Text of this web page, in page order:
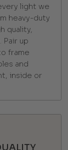
light we
heavy-duty
quality,
Pair up
frame
and
inside or